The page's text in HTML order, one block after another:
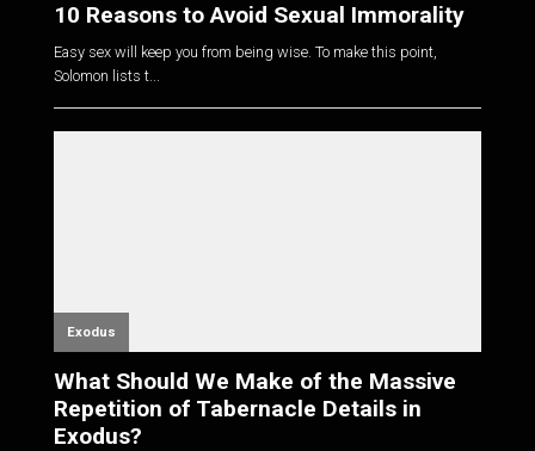
10 Reasons to Avoid Sexual Immorality
Easy sex will keep you from being wise. To make this point,
Solomon lists t...
Exodus
What Should We Make of the Massive
Repetition of Tabernacle Details in
Exodus?